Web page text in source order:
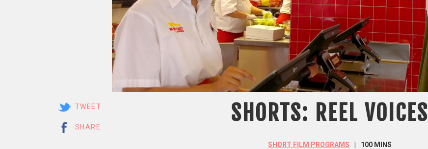
SHORTS: REEL VOICES
SHORT FILM PROGRAMS 100 MINS
TWEET
SHARE